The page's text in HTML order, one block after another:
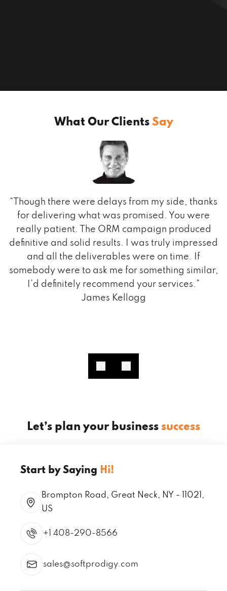
What Our Clients Say
“Though there were delays from my side, thanks
for delivering what was promised. You were
really patient. The ORM campaign produced
definitive and solid results. I was truly impressed
and all the deliverables were on time. If
somebody were to ask me for something similar,
I’d definitely recommend your services.”
James Kellogg
Let’s plan your business success
Start by Saying Hi!
Brompton Road, Great Neck, NY - 11021,
US
+1 408-290-8566
sales@softprodigy.com